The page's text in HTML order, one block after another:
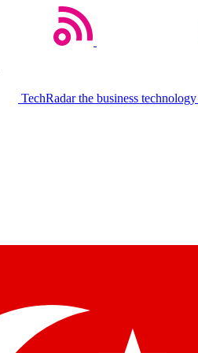
TechRadar the business